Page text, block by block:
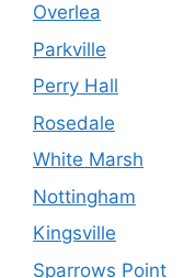
Overlea
Parkville
Perry Hall
Rosedale
White Marsh
Nottingham
Kingsville
Sparrows Point